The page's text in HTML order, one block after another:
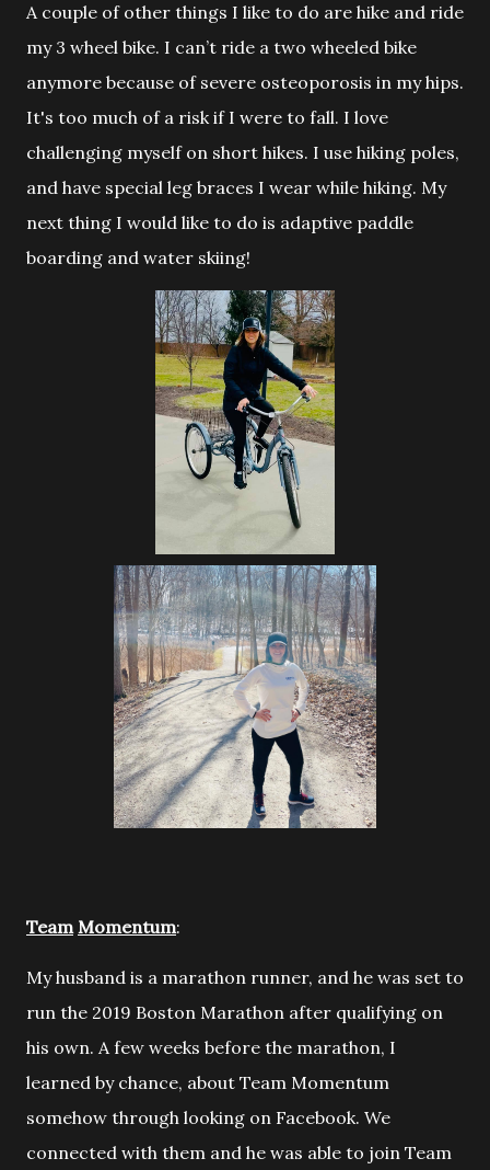
A couple of other things I like to do are hike and ride
my 3 wheel bike. I can’t ride a two wheeled bike
anymore because of severe osteoporosis in my hips.
It's too much of a risk if I were to fall. I love
challenging myself on short hikes. I use hiking poles,
and have special leg braces I wear while hiking. My
next thing I would like to do is adaptive paddle
boarding and water skiing!
Team Momentum:
My husband is a marathon runner, and he was set to
run the 2019 Boston Marathon after qualifying on
his own. A few weeks before the marathon, I
learned by chance, about Team Momentum
somehow through looking on Facebook. We
connected with them and he was able to join Team